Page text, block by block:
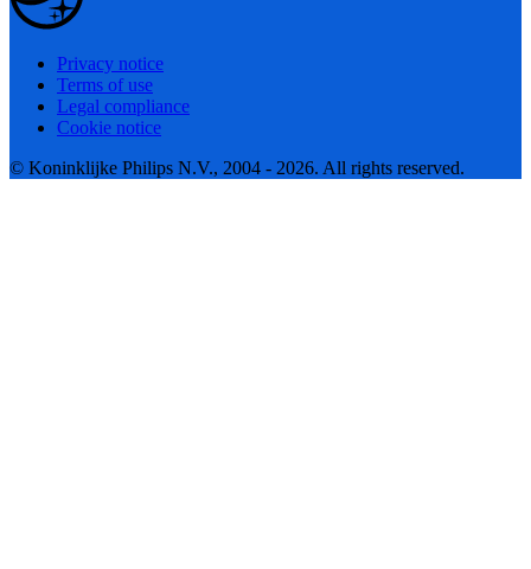
Privacy notice
Terms of use
Legal compliance
Cookie notice
© Koninklijke Philips N.V., 2004 - 2026. All rights reserved.